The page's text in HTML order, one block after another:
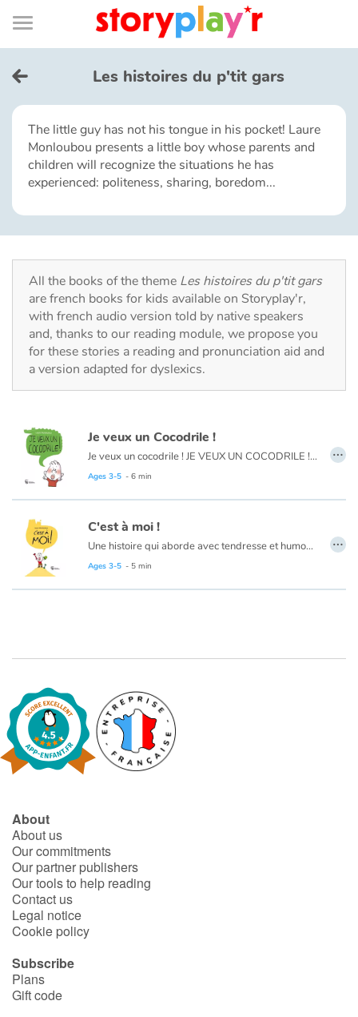
Connexion
Bibliothèque
de
page
Menu
Log in
Try for free
Library
Home
Tales and classics in french
Fable, myth, literature and poetry
Ogres, monsters and witches
Heroines and Heroes
Ecology, nature, seasons
The animals
Arts, space, activities
Documentaries
Daily life and hobbies
At school
Festivals and events
Love and friendship
Social issues
Les histoires du p'tit gars
The little guy has not his tongue in his pocket! Laure
Monloubou presents a little boy whose parents and
children will recognize the situations he has
experienced: politeness, sharing, boredom...
All the books of the theme Les histoires du p'tit gars
are french books for kids available on Storyplay'r,
with french audio version told by native speakers
and, thanks to our reading module, we propose you
for these stories a reading and pronunciation aid and
a version adapted for dyslexics.
Je veux un Cocodrile !
Je veux un cocodrile ! JE VEUX UN COCODRILE ! JE VEUX UN COCODRILE ! Hé ! Ho ! Comment on dit d'abord ?
Ages 3-5 - 6 min
…
C'est à moi !
Une histoire qui aborde avec tendresse et humour la difficulté du tout-petit à prêter ses jouets.
Ages 3-5 - 5 min
…
About
About us
Our commitments
Our partner publishers
Our tools to help reading
Contact us
Legal notice
Cookie policy
Subscribe
Plans
Gift code